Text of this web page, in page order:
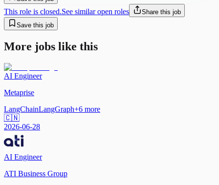
This role is closed.See similar open roles
Share this job
Save this job
More jobs like this
AI Engineer
Metaprise
LangChainLangGraph+6 more
🇨🇳
2026-06-28
AI Engineer
ATI Business Group